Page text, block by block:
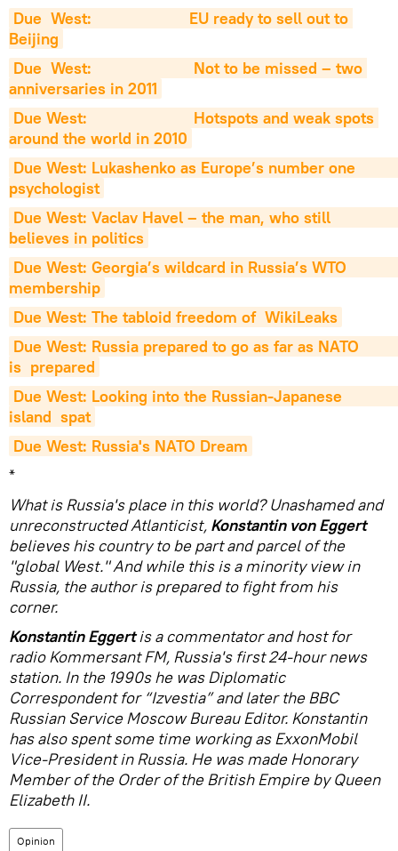
Due  West:                      EU ready to sell out to
Beijing
Due  West:                       Not to be missed – two
anniversaries in 2011
Due West:                        Hotspots and weak spots
around the world in 2010
Due West: Lukashenko as Europe’s number one
psychologist
Due West: Vaclav Havel – the man, who still
believes in politics
Due West: Georgia’s wildcard in Russia’s WTO
membership
Due West: The tabloid freedom of  WikiLeaks
Due West: Russia prepared to go as far as NATO
is  prepared
Due West: Looking into the Russian-Japanese
island  spat
Due West: Russia's NATO Dream
*
What is Russia's place in this world? Unashamed and
unreconstructed Atlanticist, Konstantin von Eggert
believes his country to be part and parcel of the
"global West." And while this is a minority view in
Russia, the author is prepared to fight from his
corner.
Konstantin Eggertis a commentator and host for
radio Kommersant FM, Russia's first 24-hour news
station. In the 1990s he was Diplomatic
Correspondent for “Izvestia” and later the BBC
Russian Service Moscow Bureau Editor. Konstantin
has also spent some time working as ExxonMobil
Vice-President in Russia. He was made Honorary
Member of the Order of the British Empire by Queen
Elizabeth II.
Opinion